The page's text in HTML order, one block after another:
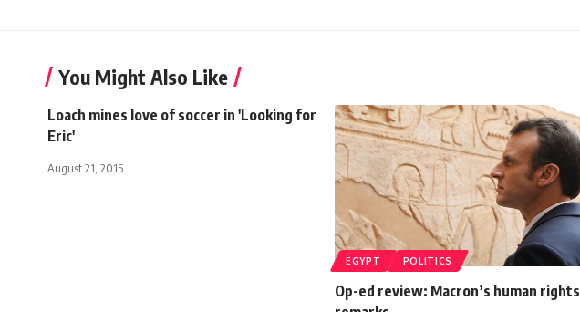
You Might Also Like
Loach mines love of soccer in 'Looking for
Eric'
August 21, 2015
EGYPT POLITICS
Op-ed review: Macron’s human rights